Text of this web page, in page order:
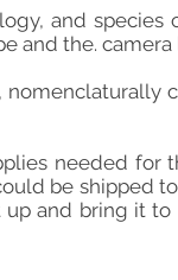
and species
and the. camera
needed for
be shipped
and bring it to